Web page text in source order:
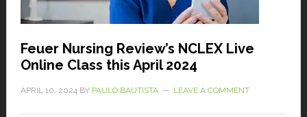
Feuer Nursing Review’s NCLEX Live
Online Class this April 2024
APRIL 10, 2024BY PAULO BAUTISTA LEAVE A COMMENT